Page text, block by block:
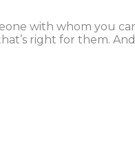
with whom you
right for them.